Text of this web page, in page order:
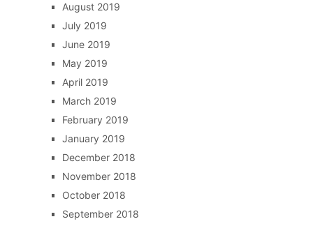
August 2019
July 2019
June 2019
May 2019
April 2019
March 2019
February 2019
January 2019
December 2018
November 2018
October 2018
September 2018